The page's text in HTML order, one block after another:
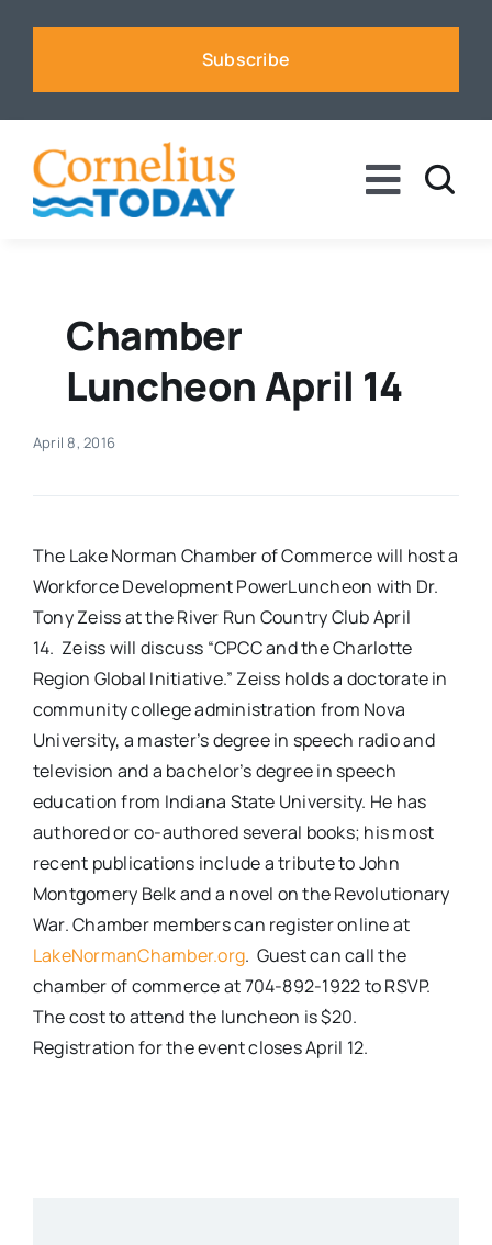
Subscribe
Toggle
Business
Sports
Events
Advertise
Contact
Chamber
Luncheon April 14
April 8, 2016
The Lake Norman Chamber of Commerce will host a
Workforce Development PowerLuncheon with Dr.
Tony Zeiss at the River Run Country Club April
14. Zeiss will discuss “CPCC and the Charlotte
Region Global Initiative.” Zeiss holds a doctorate in
community college administration from Nova
University, a master’s degree in speech radio and
television and a bachelor’s degree in speech
education from Indiana State University. He has
authored or co-authored several books; his most
recent publications include a tribute to John
Montgomery Belk and a novel on the Revolutionary
War. Chamber members can register online at
LakeNormanChamber.org. Guest can call the
chamber of commerce at 704-892-1922 to RSVP.
The cost to attend the luncheon is $20.
Registration for the event closes April 12.